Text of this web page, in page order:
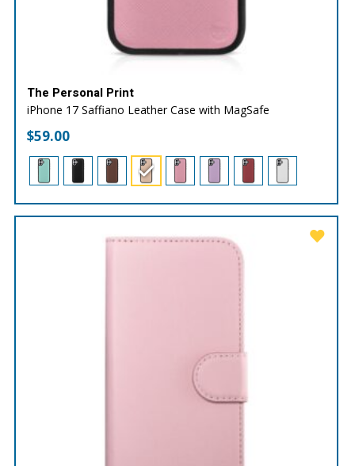
The Personal Print
iPhone 17 Saffiano Leather Case with MagSafe
$59.00